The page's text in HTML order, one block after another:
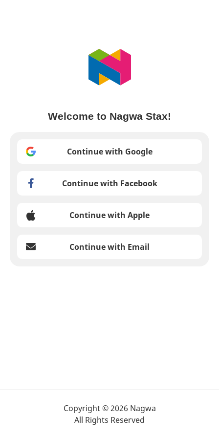
Welcome to Nagwa Stax!
Continue with Google
Continue with Facebook
Continue with Apple
Continue with Email
Copyright © 2026 Nagwa
All Rights Reserved